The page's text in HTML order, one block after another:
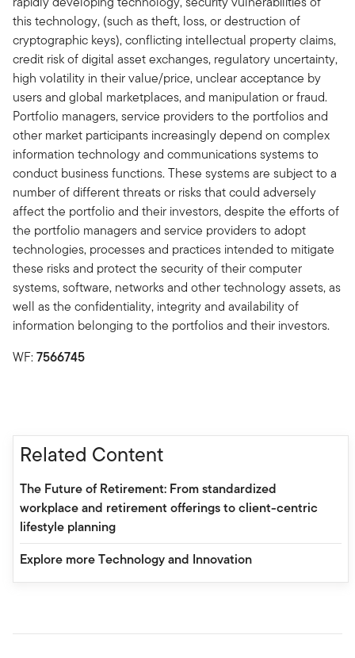
this technology, (such as theft, loss, or destruction of
cryptographic keys), conflicting intellectual property claims,
credit risk of digital asset exchanges, regulatory uncertainty,
high volatility in their value/price, unclear acceptance by
users and global marketplaces, and manipulation or fraud.
Portfolio managers, service providers to the portfolios and
other market participants increasingly depend on complex
information technology and communications systems to
conduct business functions. These systems are subject to a
number of different threats or risks that could adversely
affect the portfolio and their investors, despite the efforts of
the portfolio managers and service providers to adopt
technologies, processes and practices intended to mitigate
these risks and protect the security of their computer
systems, software, networks and other technology assets, as
well as the confidentiality, integrity and availability of
information belonging to the portfolios and their investors.
WF:7566745
Related Content
The Future of Retirement: From standardized
workplace and retirement offerings to client-centric
lifestyle planning
Explore more Technology and Innovation